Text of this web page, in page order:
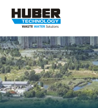
Waste Water -